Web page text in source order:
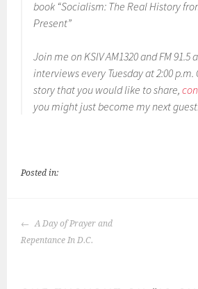
EMBED
book “Socialism: The Real History
Present”
Join me on KSIV AM1320 and FM 91.5
interviews every Tuesday at 2:00
story that you would like to share,
you might just become my next
Posted in:
POST
NAVIGATION
A Day of Prayer and
Repentance In D.C.